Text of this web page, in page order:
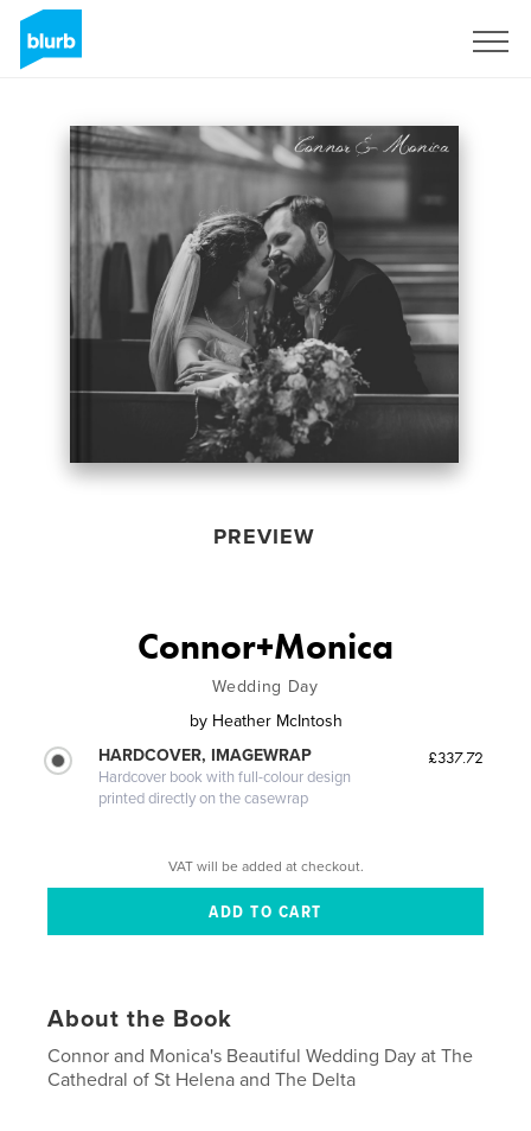
PREVIEW
Connor+Monica
Wedding Day
by Heather McIntosh
HARDCOVER, IMAGEWRAP
Hardcover book with full-colour design
printed directly on the casewrap
£337.72
VAT will be added at checkout.
About the Book
Connor and Monica's Beautiful Wedding Day at The
Cathedral of St Helena and The Delta